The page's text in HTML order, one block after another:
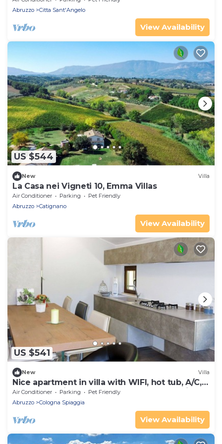
Abruzzo
Citta Sant'Angelo
View Availability
US $544
New Villa
La Casa nei Vigneti 10, Emma Villas
Air Conditioner Parking
Pet Friendly
Abruzzo
Catignano
View Availability
US $541
New Villa
Nice apartment in villa with WIFI, hot tub, A/C,
pool, TV, patio, pets allowed and panoramic
view
Air Conditioner Parking
Pet Friendly
Abruzzo
Cologna Spiaggia
View Availability